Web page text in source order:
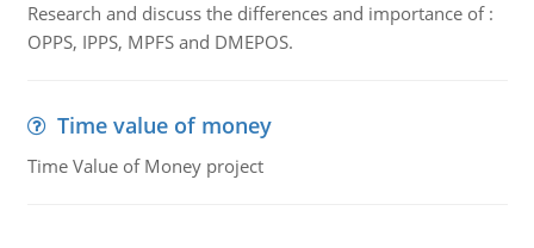
Research and discuss the differences and importance of :
OPPS, IPPS, MPFS and DMEPOS.
Time value of money
Time Value of Money project